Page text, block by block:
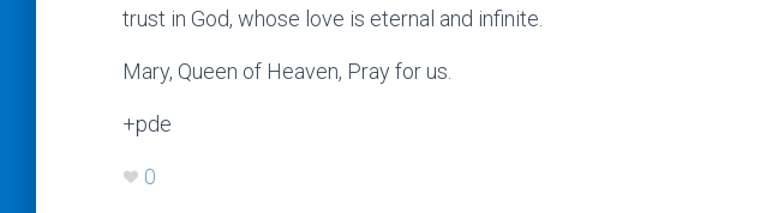
trust in God, whose love is eternal and infinite.
Mary, Queen of Heaven, Pray for us.
+pde
0